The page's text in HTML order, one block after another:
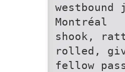
Montréal
shook,
rolled,
fellow